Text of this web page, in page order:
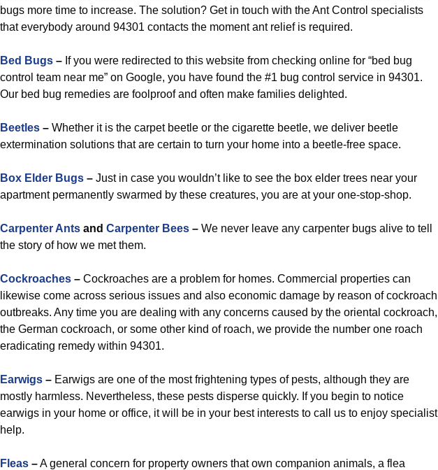
bugs more time to increase. The solution? Get in touch with the Ant Control specialists
that everybody around 94301 contacts the moment ant relief is required.
Bed Bugs – If you were redirected to this website from checking online for “bed bug
control team near me” on Google, you have found the #1 bug control service in 94301.
Our bed bug remedies are foolproof and often make families delighted.
Beetles – Whether it is the carpet beetle or the cigarette beetle, we deliver beetle
extermination solutions that are certain to turn your home into a beetle-free space.
Box Elder Bugs – Just in case you wouldn’t like to see the box elder trees near your
apartment permanently swarmed by these creatures, you are at your one-stop-shop.
Carpenter Ants and Carpenter Bees – We never leave any carpenter bugs alive to tell
the story of how we met them.
Cockroaches – Cockroaches are a problem for homes. Commercial properties can
likewise come across serious issues and also economic damage by reason of cockroach
outbreaks. Any time you are dealing with any concerns caused by the oriental cockroach,
the German cockroach, or some other kind of roach, we provide the number one roach
eradicating remedy within 94301.
Earwigs – Earwigs are one of the most frightening types of pests, although they are
mostly harmless. Nevertheless, these pests disperse quickly. If you begin to notice
earwigs in your home or office, it will be in your best interests to call us to enjoy specialist
help.
Fleas –A general concern for property owners that own companion animals, a flea